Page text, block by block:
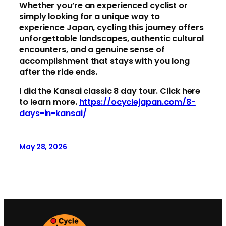
Whether you’re an experienced cyclist or
simply looking for a unique way to
experience Japan, cycling this journey offers
unforgettable landscapes, authentic cultural
encounters, and a genuine sense of
accomplishment that stays with you long
after the ride ends.
I did the Kansai classic 8 day tour. Click here
to learn more. https://ocyclejapan.com/8-
days-in-kansai/
May 28, 2026